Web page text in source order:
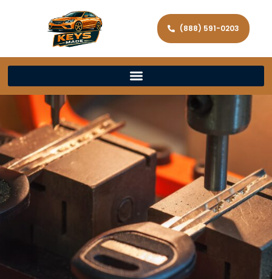
(888) 591-0203